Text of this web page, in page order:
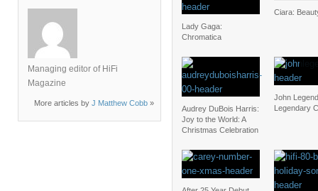
Managing editor of HiFi
Magazine
More articles by J Matthew Cobb »
Lady Gaga:
Chromatica
Ciara:
Audrey DuBois Harris:
Joy to the World: A
Christmas Celebration
John
Legendary